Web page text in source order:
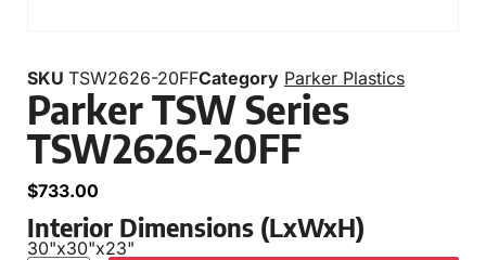
SKU TSW2626-20FFCategory Parker Plastics
Parker TSW Series
TSW2626-20FF
$733.00
Interior Dimensions (LxWxH)
30"x30"x23"